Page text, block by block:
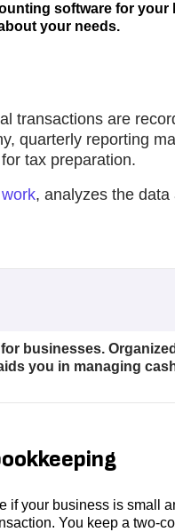
software for
your needs.
transactions are
quarterly reporting
tax preparation.
, analyzes the
businesses.
you in managing
your business is small
You keep a two-